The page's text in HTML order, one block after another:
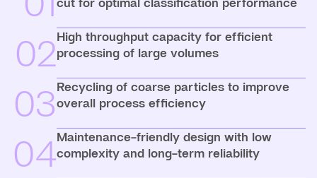
02High throughput capacity for efficient
processing of large volumes
03Recycling of coarse particles to improve
overall process efficiency
04Maintenance-friendly design with low
complexity and long-term reliability